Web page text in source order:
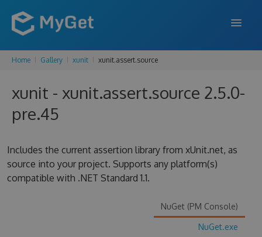
FEATURES
ENTERPRISE
SUPPORT
Home Gallery xunit xunit.assert.source
xunit - xunit.assert.source 2.5.0-
pre.45
Includes the current assertion library from xUnit.net, as
source into your project. Supports any platform(s)
compatible with .NET Standard 1.1.
NuGet (PM Console)
NuGet.exe